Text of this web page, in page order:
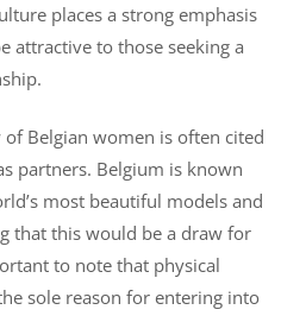
places a strong emphasis
attractive to those seeking a
Belgian women is often cited
partners. Belgium is known
most beautiful models and
that this would be a draw for
to note that physical
sole reason for entering into